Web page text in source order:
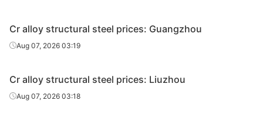
40Cr
40Cr
Cr alloy
structural
Cr alloy
structural
Cr alloy structural steel prices: Guangzhou
Aug 07, 2026 03:19
Cr alloy structural steel prices: Liuzhou
Aug 07, 2026 03:18